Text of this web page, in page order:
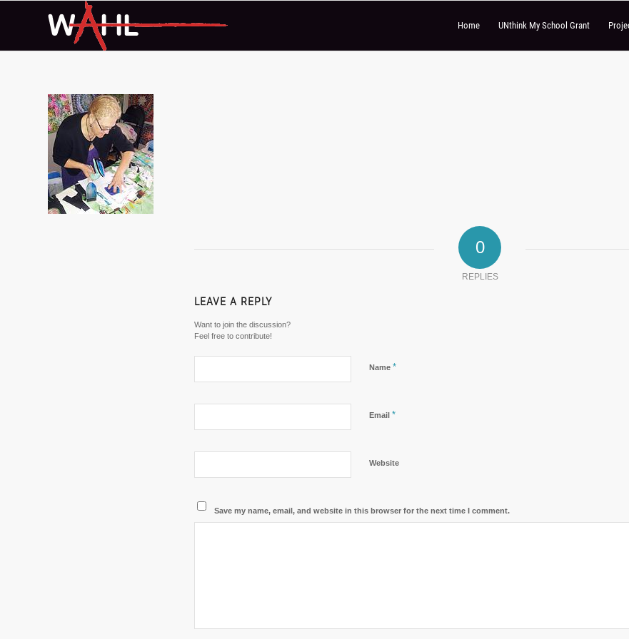
Home UNthink My School Grant
0
REPLIES
LEAVE A REPLY
Want to join the discussion?
Feel free to contribute!
Name *
Email *
Website
Save my name, email, and website in this browser for the next time I comment.